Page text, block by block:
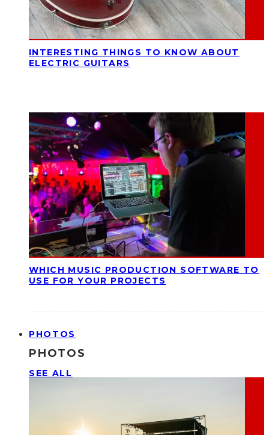
INTERESTING THINGS TO KNOW ABOUT
ELECTRIC GUITARS
WHICH MUSIC PRODUCTION SOFTWARE TO
USE FOR YOUR PROJECTS
PHOTOS
PHOTOS
SEE ALL